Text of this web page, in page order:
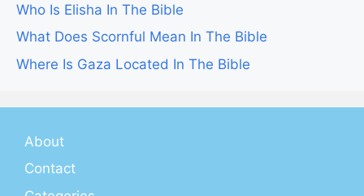
Who Is Elisha In The Bible
What Does Scornful Mean In The Bible
Where Is Gaza Located In The Bible
About
Contact